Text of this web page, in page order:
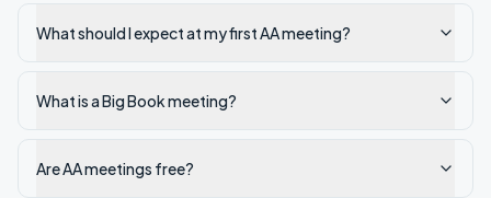
What should I expect at my first AA meeting?
What is a Big Book meeting?
Are AA meetings free?